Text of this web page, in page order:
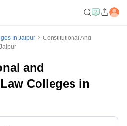
In Jaipur
Constitutional And
and
Colleges in